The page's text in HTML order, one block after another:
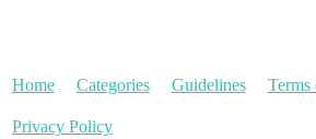
Home Categories Guidelines Terms
Privacy Policy